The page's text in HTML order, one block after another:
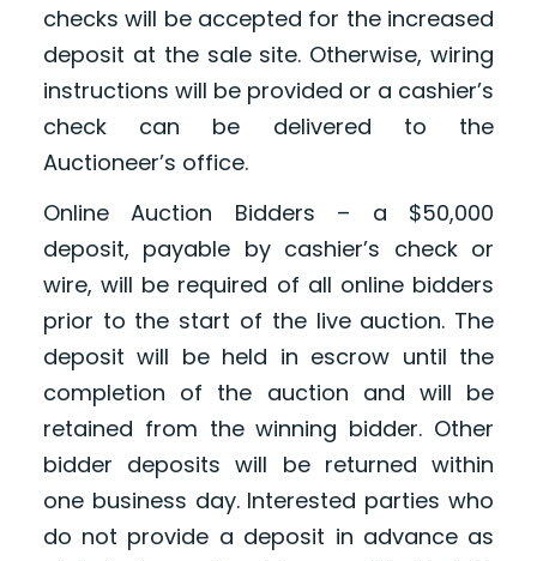
checks will be accepted for the increased
deposit at the sale site. Otherwise, wiring
instructions will be provided or a cashier’s
check can be delivered to the
Auctioneer’s office.
Online Auction Bidders – a $50,000
deposit, payable by cashier’s check or
wire, will be required of all online bidders
prior to the start of the live auction. The
deposit will be held in escrow until the
completion of the auction and will be
retained from the winning bidder. Other
bidder deposits will be returned within
one business day. Interested parties who
do not provide a deposit in advance as